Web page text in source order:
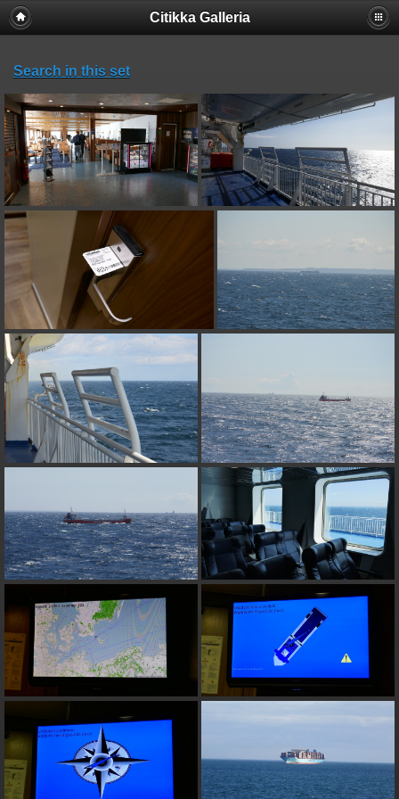
Citikka Galleria
Search in this set